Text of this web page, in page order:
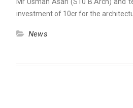
investment of 10cr for the
News